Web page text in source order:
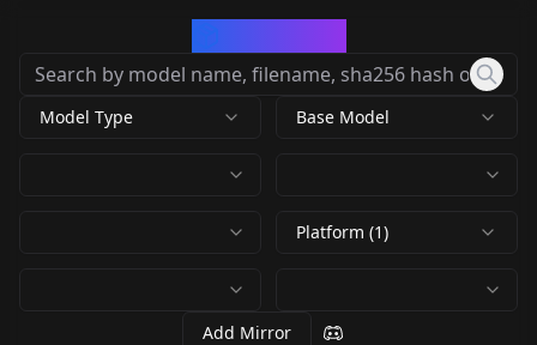
Model Type Base Model
Platform (1)
Add Mirror